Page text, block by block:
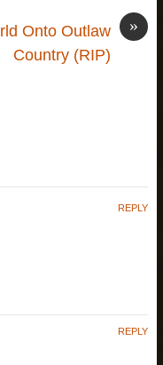
»
Onto Outlaw
Country (RIP)
REPLY
REPLY